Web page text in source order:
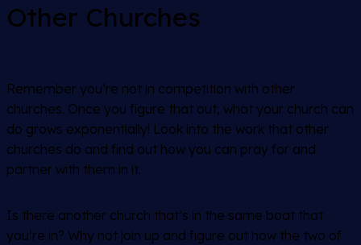
Other Churches
Remember you’re not in competition with other
churches. Once you figure that out, what your church can
do grows exponentially! Look into the work that other
churches do and find out how you can pray for and
partner with them in it.
Is there another church that’s in the same boat that
you’re in? Why not join up and figure out how the two of